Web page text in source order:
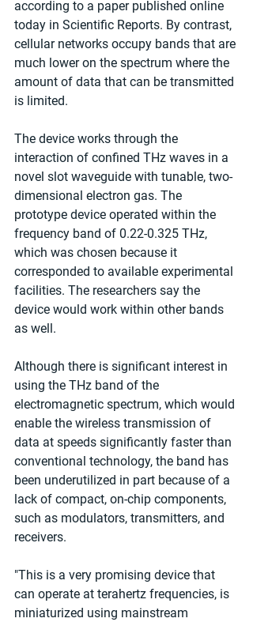
according to a paper published online
today in Scientific Reports. By contrast,
cellular networks occupy bands that are
much lower on the spectrum where the
amount of data that can be transmitted
is limited.
The device works through the
interaction of confined THz waves in a
novel slot waveguide with tunable, two-
dimensional electron gas. The
prototype device operated within the
frequency band of 0.22-0.325 THz,
which was chosen because it
corresponded to available experimental
facilities. The researchers say the
device would work within other bands
as well.
Although there is significant interest in
using the THz band of the
electromagnetic spectrum, which would
enable the wireless transmission of
data at speeds significantly faster than
conventional technology, the band has
been underutilized in part because of a
lack of compact, on-chip components,
such as modulators, transmitters, and
receivers.
"This is a very promising device that
can operate at terahertz frequencies, is
miniaturized using mainstream